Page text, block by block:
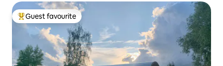
Top guest favourite
Guest favourite